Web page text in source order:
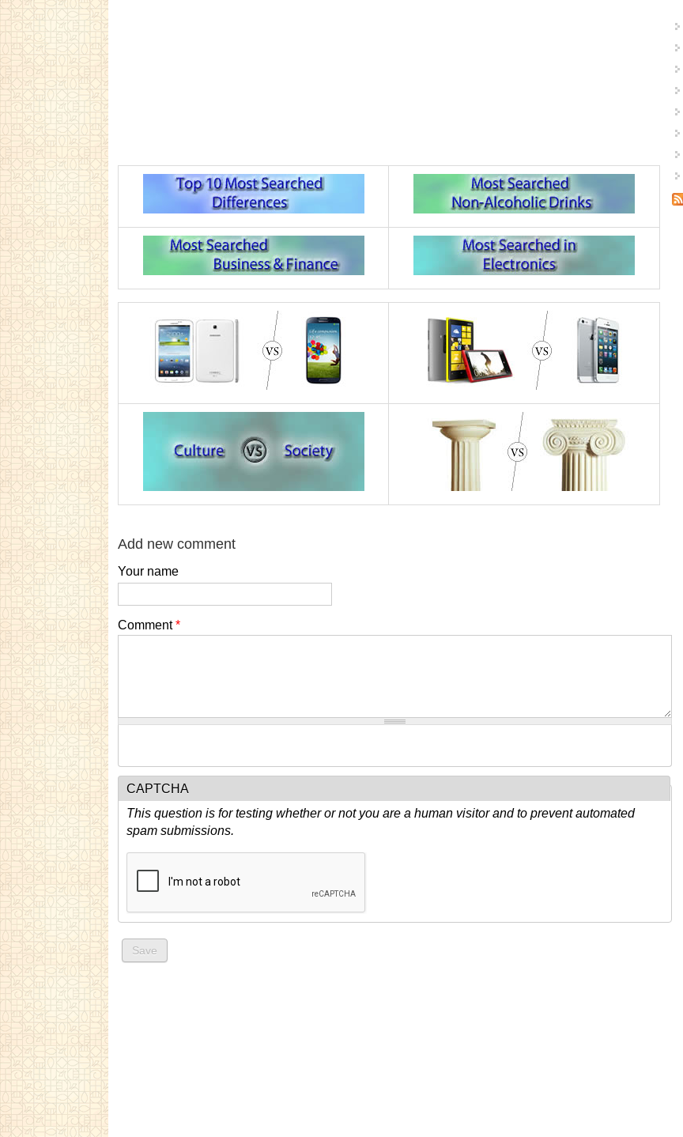
Add new comment
Your name
Comment*
CAPTCHA
This question is for testing whether or not you are a human visitor and to prevent automated
spam submissions.